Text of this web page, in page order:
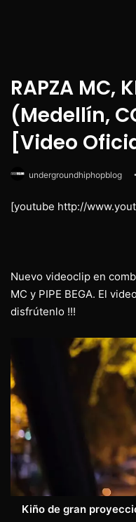
RAPZA MC,
(Medellín,
[Video
undergroundhiphopblog
[youtube http://
Nuevo videoclip en
MC y PIPE BEGA. El
disfrútenlo !!!
Kiño de gran